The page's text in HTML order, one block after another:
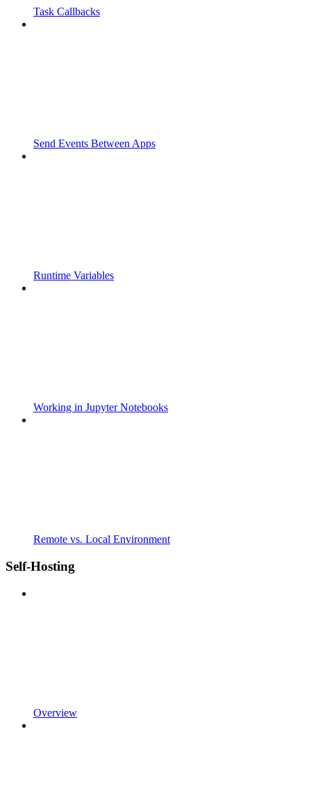
Task Callbacks
Send Events Between Apps
Runtime Variables
Working in Jupyter Notebooks
Remote vs. Local Environment
Self-Hosting
Overview